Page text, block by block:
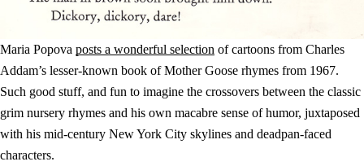
Maria Popova posts a wonderful selection of cartoons from Charles
Addam’s lesser-known book of Mother Goose rhymes from 1967.
Such good stuff, and fun to imagine the crossovers between the classic
grim nursery rhymes and his own macabre sense of humor, juxtaposed
with his mid-century New York City skylines and deadpan-faced
characters.